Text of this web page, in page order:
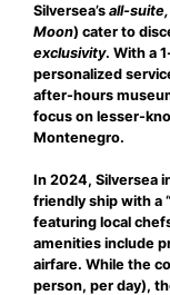
Silversea’s all-
Moon) cater to
exclusivity. With a
personalized
after-hours
focus on lesser-
Montenegro.
In 2024, Silversea
friendly ship with a
featuring local
amenities include
airfare. While the
person, per day),